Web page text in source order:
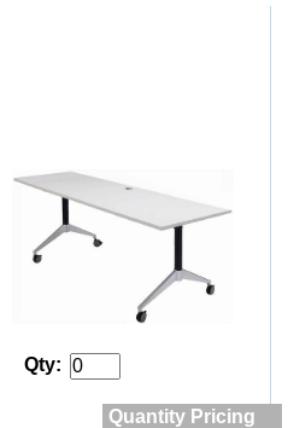
Qty:
Quantity Pricing